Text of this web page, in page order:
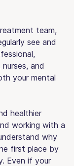
team,
see and
and
your mental
healthier
working with a
why
first place by
Even if your